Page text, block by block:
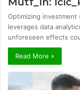
Optimizing investment
leverages data
unforeseen effects
Read More »